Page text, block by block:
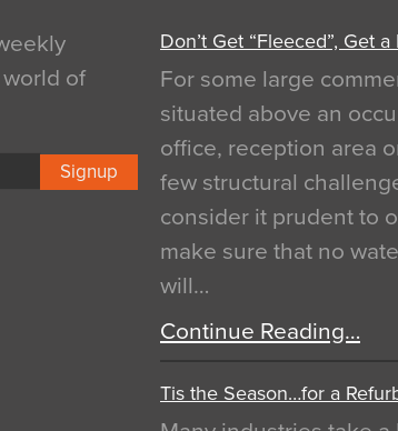
of
Signup
Don’t Get “Fleeced”, Get
For some large
situated above an
office, reception area
few structural
consider it prudent to
make sure that no
will…
Continue Reading…
Tis the Season…for a